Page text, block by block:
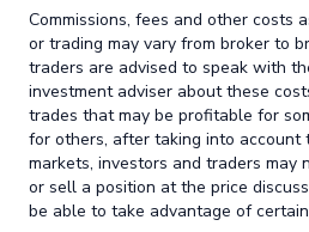
Commissions, fees and other costs
or trading may vary from broker to
traders are advised to speak with
investment adviser about these
trades that may be profitable for
for others, after taking into account
markets, investors and traders may
or sell a position at the price
be able to take advantage of